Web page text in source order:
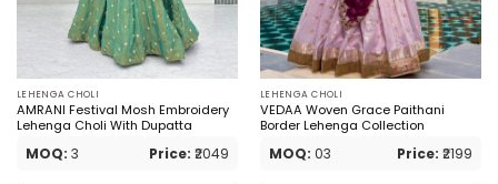
LEHENGA CHOLI
AMRANI Festival Mosh Embroidery
Lehenga Choli With Dupatta
MOQ: 3 Price: ₹2049
LEHENGA CHOLI
VEDAA Woven Grace Paithani
Border Lehenga Collection
MOQ: 03 Price: ₹2199